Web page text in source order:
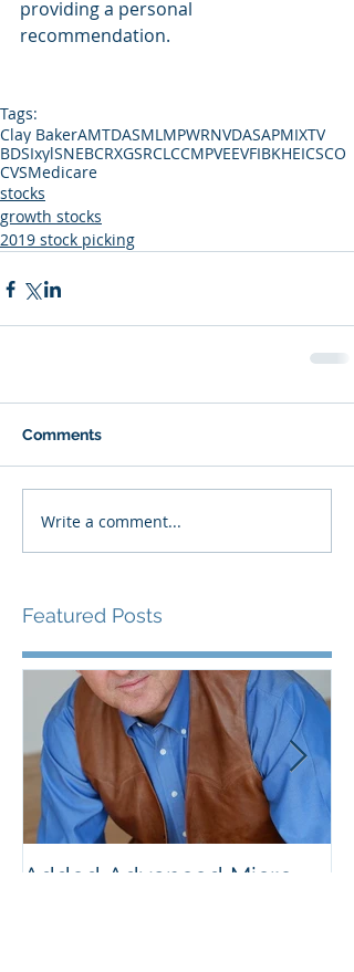
providing a personal
recommendation.
Tags:
Clay BakerAMTDASMLMPWRNVDASAPMIXTV
BDSIxylSNEBCRXGSRCLCCMPVEEVFIBKHEICSCO
CVSMedicare
stocks
growth stocks
2019 stock picking
Comments
Write a comment...
Featured Posts
Added Advanced Micro